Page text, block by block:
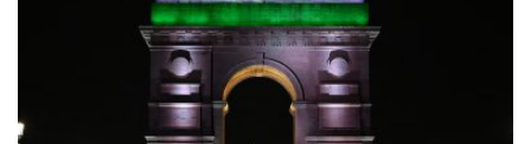
Submissions